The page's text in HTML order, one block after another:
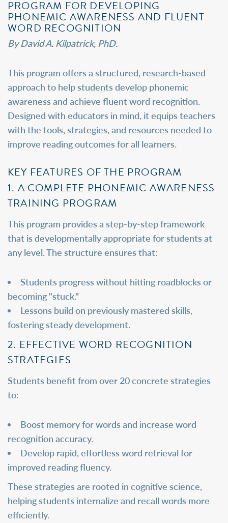
PROGRAM FOR DEVELOPING
PHONEMIC AWARENESS AND FLUENT
WORD RECOGNITION
By David A. Kilpatrick, PhD.
This program offers a structured, research-based
approach to help students develop phonemic
awareness and achieve fluent word recognition.
Designed with educators in mind, it equips teachers
with the tools, strategies, and resources needed to
improve reading outcomes for all learners.
KEY FEATURES OF THE PROGRAM
1. A COMPLETE PHONEMIC AWARENESS
TRAINING PROGRAM
This program provides a step-by-step framework
that is developmentally appropriate for students at
any level. The structure ensures that:
Students progress without hitting roadblocks or
becoming "stuck."
Lessons build on previously mastered skills,
fostering steady development.
2. EFFECTIVE WORD RECOGNITION
STRATEGIES
Students benefit from over 20 concrete strategies
to:
Boost memory for words and increase word
recognition accuracy.
Develop rapid, effortless word retrieval for
improved reading fluency.
These strategies are rooted in cognitive science,
helping students internalize and recall words more
efficiently.